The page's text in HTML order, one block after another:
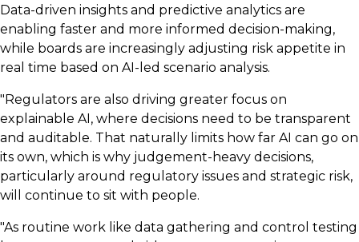
Data-driven insights and predictive analytics are
enabling faster and more informed decision-making,
while boards are increasingly adjusting risk appetite in
real time based on AI-led scenario analysis.
"Regulators are also driving greater focus on
explainable AI, where decisions need to be transparent
and auditable. That naturally limits how far AI can go on
its own, which is why judgement-heavy decisions,
particularly around regulatory issues and strategic risk,
will continue to sit with people.
"As routine work like data gathering and control testing